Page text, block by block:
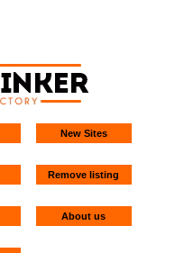
New Sites
Remove listing
About us